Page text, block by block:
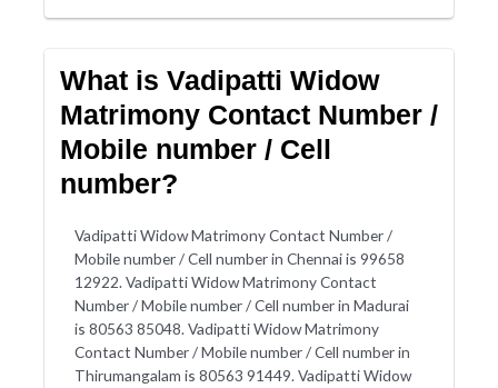
What is Vadipatti Widow
Matrimony Contact Number /
Mobile number / Cell
number?
Vadipatti Widow Matrimony Contact Number /
Mobile number / Cell number in Chennai is 99658
12922. Vadipatti Widow Matrimony Contact
Number / Mobile number / Cell number in Madurai
is 80563 85048. Vadipatti Widow Matrimony
Contact Number / Mobile number / Cell number in
Thirumangalam is 80563 91449. Vadipatti Widow